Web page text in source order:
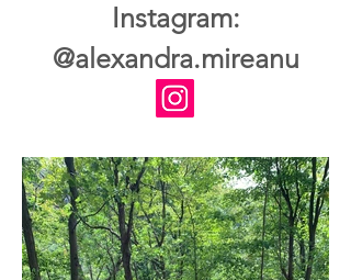
Instagram:
@alexandra.mireanu